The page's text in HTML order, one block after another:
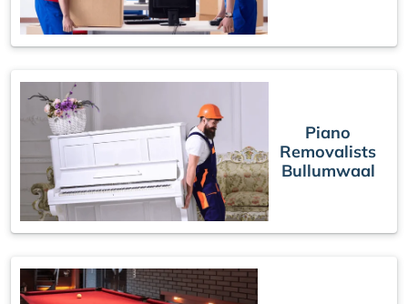
Piano
Removalists
Bullumwaal